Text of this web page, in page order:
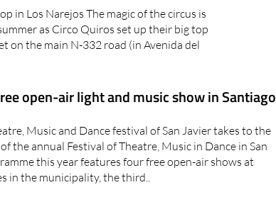
in Los Narejos The magic of the circus is
as Circo Quiros set up their big top
on the main N-332 road (in Avenida del
open-air light and music show in Santiago
Music and Dance festival of San Javier takes to the
the annual Festival of Theatre, Music in Dance in San
this year features four free open-air shows at
in the municipality, the third..